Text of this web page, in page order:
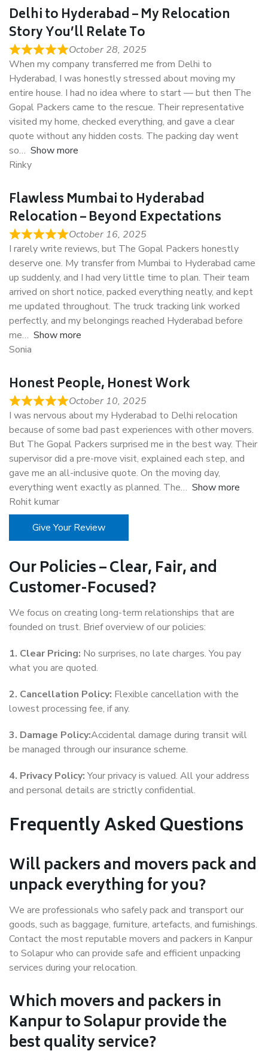
Delhi to Hyderabad – My Relocation
Story You’ll Relate To
October 28, 2025
When my company transferred me from Delhi to
Hyderabad, I was honestly stressed about moving my
entire house. I had no idea where to start — but then The
Gopal Packers came to the rescue. Their representative
visited my home, checked everything, and gave a clear
quote without any hidden costs. The packing day went
so
Show more
Rinky
Flawless Mumbai to Hyderabad
Relocation – Beyond Expectations
October 16, 2025
I rarely write reviews, but The Gopal Packers honestly
deserve one. My transfer from Mumbai to Hyderabad came
up suddenly, and I had very little time to plan. Their team
arrived on short notice, packed everything neatly, and kept
me updated throughout. The truck tracking link worked
perfectly, and my belongings reached Hyderabad before
me
Show more
Sonia
Honest People, Honest Work
October 10, 2025
I was nervous about my Hyderabad to Delhi relocation
because of some bad past experiences with other movers.
But The Gopal Packers surprised me in the best way. Their
supervisor did a pre-move visit, explained each step, and
gave me an all-inclusive quote. On the moving day,
everything went exactly as planned. The
Show more
Rohit kumar
Give Your Review
Our Policies – Clear, Fair, and
Customer-Focused?
We focus on creating long-term relationships that are
founded on trust. Brief overview of our policies:
1. Clear Pricing: No surprises, no late charges. You pay
what you are quoted.
2. Cancellation Policy: Flexible cancellation with the
lowest processing fee, if any.
3. Damage Policy:Accidental damage during transit will
be managed through our insurance scheme.
4. Privacy Policy:Your privacy is valued. All your address
and personal details are strictly confidential.
Frequently Asked Questions
Will packers and movers pack and
unpack everything for you?
We are professionals who safely pack and transport our
goods, such as baggage, furniture, artefacts, and furnishings.
Contact the most reputable movers and packers in Kanpur
to Solapur who can provide safe and efficient unpacking
services during your relocation.
Which movers and packers in
Kanpur to Solapur provide the
best quality service?